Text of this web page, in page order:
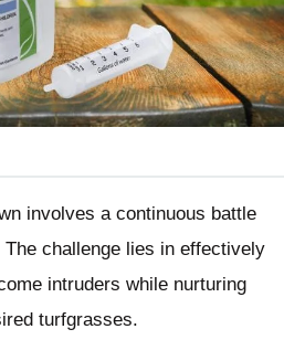
involves a continuous battle
challenge lies in effectively
intruders while nurturing
turfgrasses.